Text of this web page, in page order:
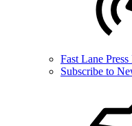
Fast Lane Press
Subscribe to